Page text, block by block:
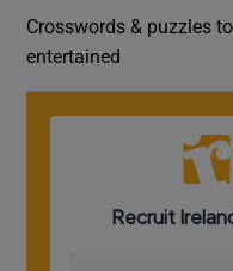
Crosswords & puzzles
entertained